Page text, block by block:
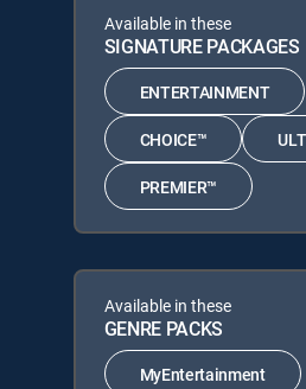
Available in these
SIGNATURE PACKAGES
ENTERTAINMENT
CHOICE™
PREMIER™
Available in these
GENRE PACKS
MyEntertainment